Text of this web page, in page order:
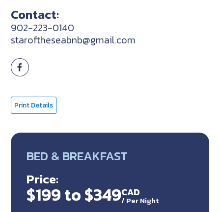
Contact:
902-223-0140
staroftheseabnb@gmail.com
Print Details
BED & BREAKFAST
Price:
$199 to $349CAD
/ Per Night